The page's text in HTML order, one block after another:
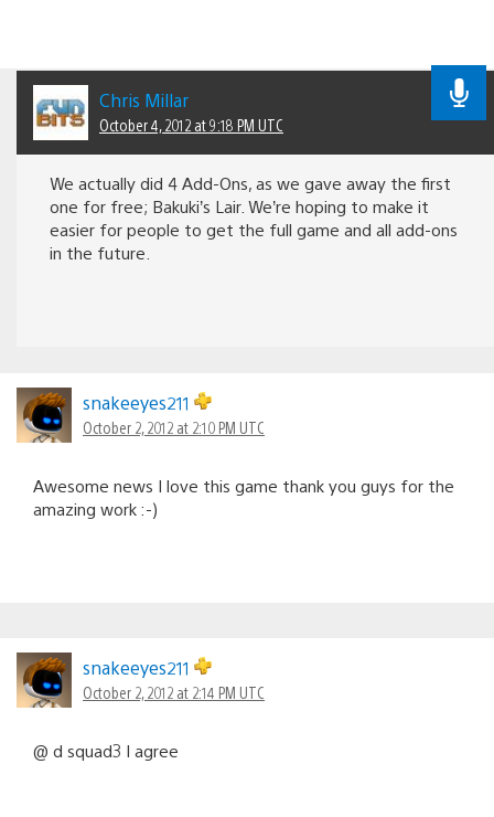
Chris Millar
October 4, 2012 at 9:18 PM UTC
We actually did 4 Add-Ons, as we gave away the first
one for free; Bakuki’s Lair. We’re hoping to make it
easier for people to get the full game and all add-ons
in the future.
snakeeyes211
October 2, 2012 at 2:10 PM UTC
Awesome news I love this game thank you guys for the
amazing work :-)
snakeeyes211
October 2, 2012 at 2:14 PM UTC
@ d squad3 I agree